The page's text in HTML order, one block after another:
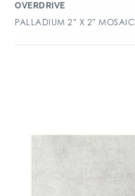
OVERDRIVE
PALLADIUM 2″ X 2″ MOSAIC